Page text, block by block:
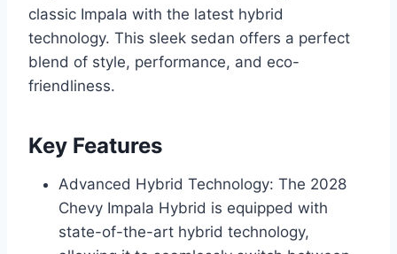
classic Impala with the latest hybrid
technology. This sleek sedan offers a perfect
blend of style, performance, and eco-
friendliness.
Key Features
Advanced Hybrid Technology: The 2028
Chevy Impala Hybrid is equipped with
state-of-the-art hybrid technology,